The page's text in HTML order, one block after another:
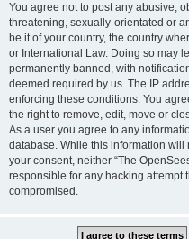
You agree not to post any abusive,
threatening, sexually-orientated or
be it of your country, the country
or International Law. Doing so may
permanently banned, with
deemed required by us. The IP
enforcing these conditions. You
the right to remove, edit, move or
As a user you agree to any
database. While this information
your consent, neither “The
responsible for any hacking attempt
compromised.